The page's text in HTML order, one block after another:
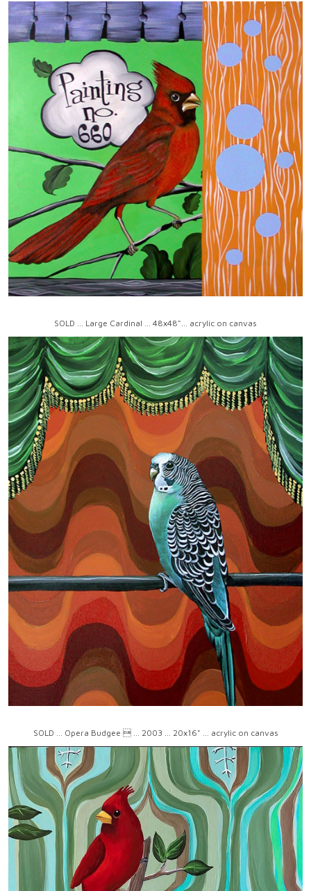
SOLD ... Large Cardinal ... 48x48"... acrylic on canvas
SOLD ... Opera Budgee  ... 2003 ... 20x16" ... acrylic on canvas